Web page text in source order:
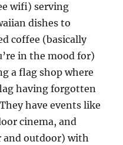
wifi) serving
dishes to
coffee (basically
in the mood for)
a flag shop where
having forgotten
have events like
cinema, and
and outdoor) with